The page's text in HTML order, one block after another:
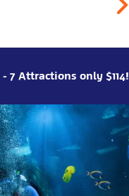
7 Attractions only $114!